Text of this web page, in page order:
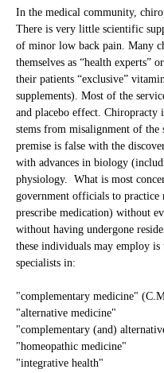
You Be the Judge of the
In the medical community,
There is very little scientific
of minor low back pain. Many
themselves as “health experts”
their patients “exclusive”
supplements). Most of the
and placebo effect. Chiropracty
stems from misalignment of
premise is false with the
with advances in biology
physiology. What is most
government officials to
prescribe medication) without
without having undergone
these individuals may employ is
specialists in:
"complementary medicine"
"alternative medicine"
"complementary (and)
"homeopathic medicine"
"integrative health"